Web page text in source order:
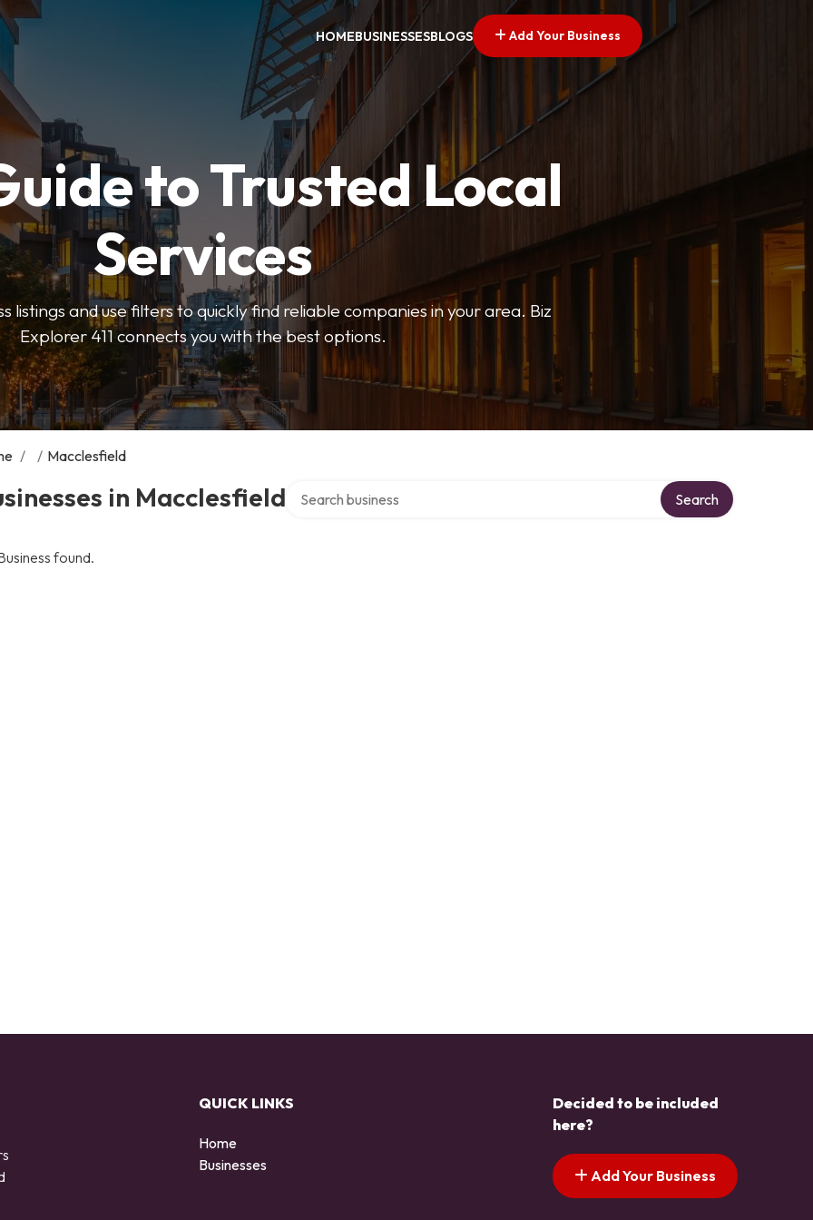
HOMEBUSINESSESBLOGS Add Your Business
to Trusted Local
Services
listings and use filters to quickly find reliable companies in your area. Biz
Explorer 411 connects you with the best options.
/ / Macclesfield
in Macclesfield Search
found.
QUICK LINKS
Home
Businesses
Decided to be included
here?
Add Your Business